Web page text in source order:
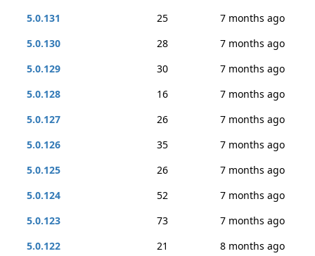
5.0.131
25
7 months ago
5.0.130
28
7 months ago
5.0.129
30
7 months ago
5.0.128
16
7 months ago
5.0.127
26
7 months ago
5.0.126
35
7 months ago
5.0.125
26
7 months ago
5.0.124
52
7 months ago
5.0.123
73
7 months ago
5.0.122
21
8 months ago